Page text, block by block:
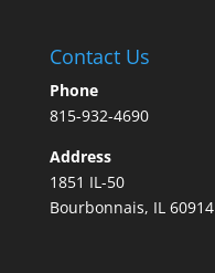
Contact Us
Phone
815-932-4690
Address
1851 IL-50
Bourbonnais, IL 60914